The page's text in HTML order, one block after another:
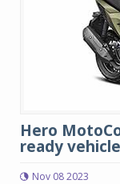
Hero
ready
Nov 08 2023